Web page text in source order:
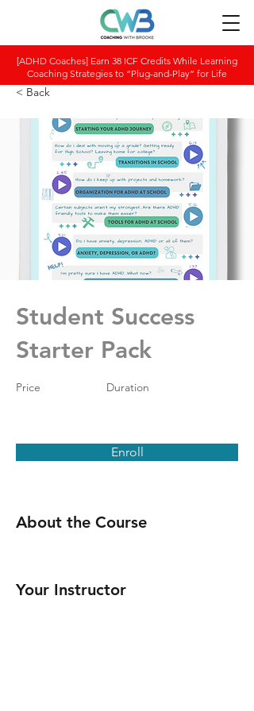
[ADHD Coaches] Earn 38 ICF Credits While Learning
Coaching Strategies to “Plug-and-Play” for Life
< Back
Student Success
Starter Pack
Price Duration
Enroll
About the Course
Your Instructor